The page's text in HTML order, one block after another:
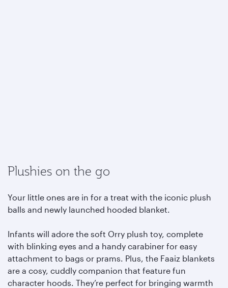
Plushies on the go
Your little ones are in for a treat with the iconic plush
balls and newly launched hooded blanket.
Infants will adore the soft Orry plush toy, complete
with blinking eyes and a handy carabiner for easy
attachment to bags or prams. Plus, the Faaiz blankets
are a cosy, cuddly companion that feature fun
character hoods. They’re perfect for bringing warmth